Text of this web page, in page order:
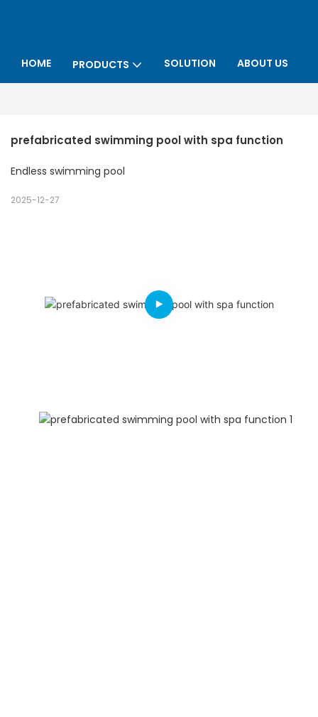
HOME PRODUCTS SOLUTION ABOUT US
prefabricated swimming pool with spa function
Endless swimming pool
2025-12-27